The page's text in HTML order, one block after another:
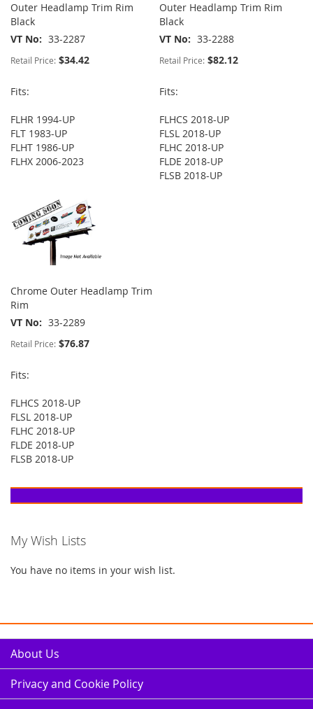
Outer Headlamp Trim Rim
Black
VT No
33-2287
Retail Price: $34.42
Fits:
FLHR 1994-UP
FLT 1983-UP
FLHT 1986-UP
FLHX 2006-2023
Outer Headlamp Trim Rim
Black
VT No
33-2288
Retail Price: $82.12
Fits:
FLHCS 2018-UP
FLSL 2018-UP
FLHC 2018-UP
FLDE 2018-UP
FLSB 2018-UP
Chrome Outer Headlamp Trim
Rim
VT No
33-2289
Retail Price: $76.87
Fits:
FLHCS 2018-UP
FLSL 2018-UP
FLHC 2018-UP
FLDE 2018-UP
FLSB 2018-UP
My Wish Lists
You have no items in your wish list.
About Us
Privacy and Cookie Policy